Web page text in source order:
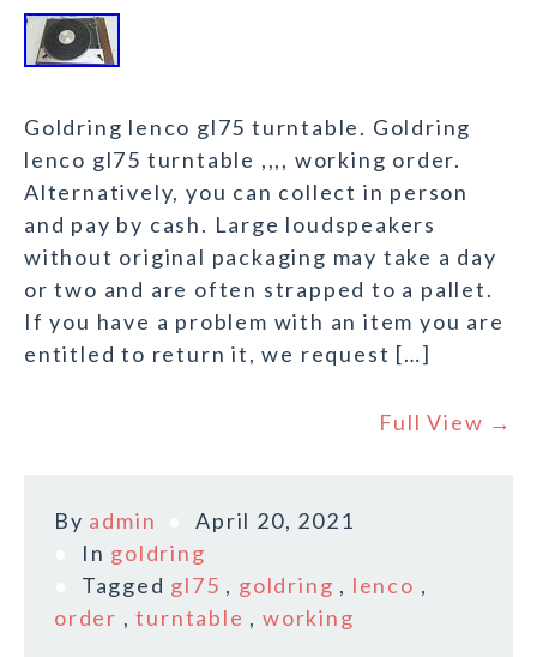
Goldring lenco gl75 turntable. Goldring
lenco gl75 turntable ,,,, working order.
Alternatively, you can collect in person
and pay by cash. Large loudspeakers
without original packaging may take a day
or two and are often strapped to a pallet.
If you have a problem with an item you are
entitled to return it, we request […]
Full View →
By admin
April 20, 2021
In goldring
Tagged gl75 , goldring , lenco ,
order ,turntable ,working